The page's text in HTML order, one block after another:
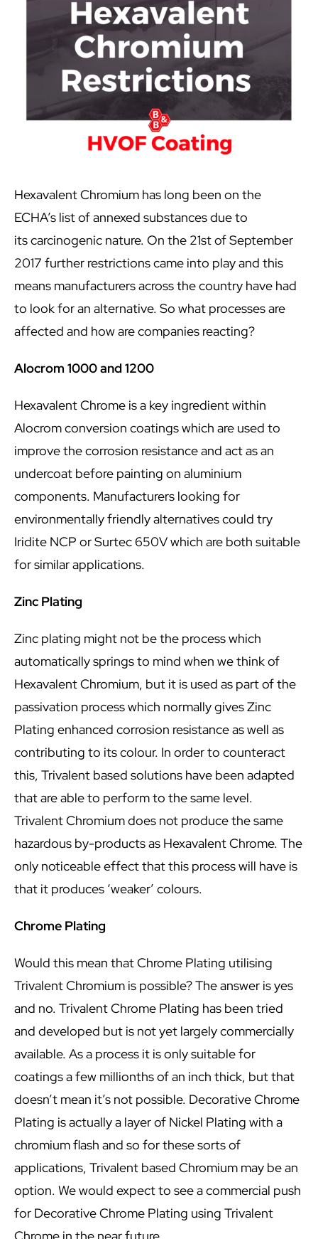
Hexavalent Chromium has long been on the
ECHA’s list of annexed substances due to
its carcinogenic nature. On the 21st of September
2017 further restrictions came into play and this
means manufacturers across the country have had
to look for an alternative. So what processes are
affected and how are companies reacting?
Alocrom 1000 and 1200
Hexavalent Chrome is a key ingredient within
Alocrom conversion coatings which are used to
improve the corrosion resistance and act as an
undercoat before painting on aluminium
components. Manufacturers looking for
environmentally friendly alternatives could try
Iridite NCP or Surtec 650V which are both suitable
for similar applications.
Zinc Plating
Zinc plating might not be the process which
automatically springs to mind when we think of
Hexavalent Chromium, but it is used as part of the
passivation process which normally gives Zinc
Plating enhanced corrosion resistance as well as
contributing to its colour. In order to counteract
this, Trivalent based solutions have been adapted
that are able to perform to the same level.
Trivalent Chromium does not produce the same
hazardous by-products as Hexavalent Chrome. The
only noticeable effect that this process will have is
that it produces ‘weaker’ colours.
Chrome Plating
Would this mean that Chrome Plating utilising
Trivalent Chromium is possible? The answer is yes
and no. Trivalent Chrome Plating has been tried
and developed but is not yet largely commercially
available. As a process it is only suitable for
coatings a few millionths of an inch thick, but that
doesn’t mean it’s not possible. Decorative Chrome
Plating is actually a layer of Nickel Plating with a
chromium flash and so for these sorts of
applications, Trivalent based Chromium may be an
option. We would expect to see a commercial push
for Decorative Chrome Plating using Trivalent